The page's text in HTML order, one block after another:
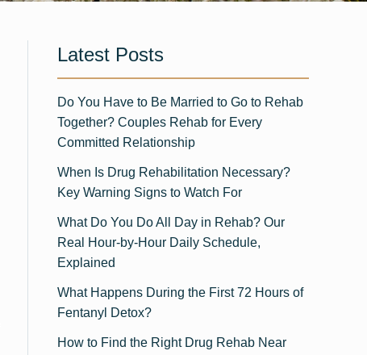
Latest Posts
Do You Have to Be Married to Go to Rehab
Together? Couples Rehab for Every
Committed Relationship
When Is Drug Rehabilitation Necessary?
Key Warning Signs to Watch For
What Do You Do All Day in Rehab? Our
Real Hour-by-Hour Daily Schedule,
Explained
What Happens During the First 72 Hours of
Fentanyl Detox?
How to Find the Right Drug Rehab Near